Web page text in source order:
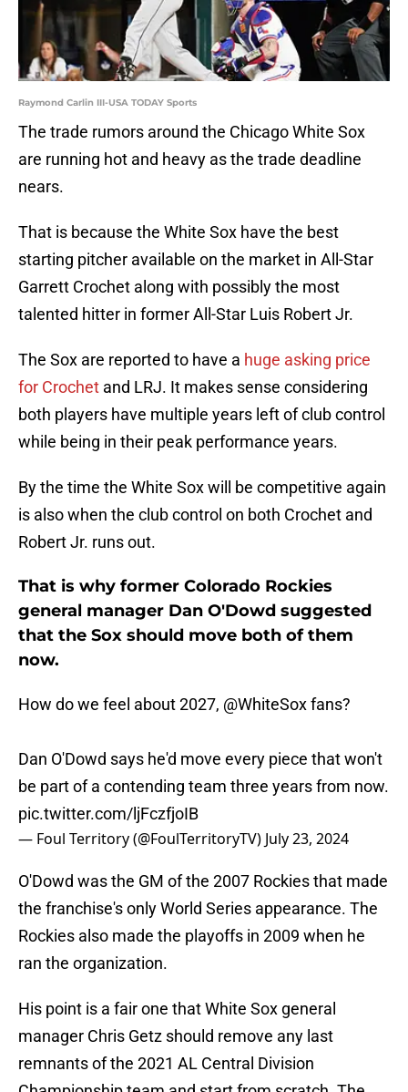
Raymond Carlin III-USA TODAY Sports
The trade rumors around the Chicago White Sox
are running hot and heavy as the trade deadline
nears.
That is because the White Sox have the best
starting pitcher available on the market in All-Star
Garrett Crochet along with possibly the most
talented hitter in former All-Star Luis Robert Jr.
The Sox are reported to have a huge asking price
for Crochet and LRJ. It makes sense considering
both players have multiple years left of club control
while being in their peak performance years.
By the time the White Sox will be competitive again
is also when the club control on both Crochet and
Robert Jr. runs out.
That is why former Colorado Rockies
general manager Dan O'Dowd suggested
that the Sox should move both of them
now.
How do we feel about 2027, @WhiteSoxfans?
Dan O'Dowd says he'd move every piece that won't
be part of a contending team three years from now.
pic.twitter.com/ljFczfjoIB
— Foul Territory (@FoulTerritoryTV) July 23, 2024
O'Dowd was the GM of the 2007 Rockies that made
the franchise's only World Series appearance. The
Rockies also made the playoffs in 2009 when he
ran the organization.
His point is a fair one that White Sox general
manager Chris Getz should remove any last
remnants of the 2021 AL Central Division